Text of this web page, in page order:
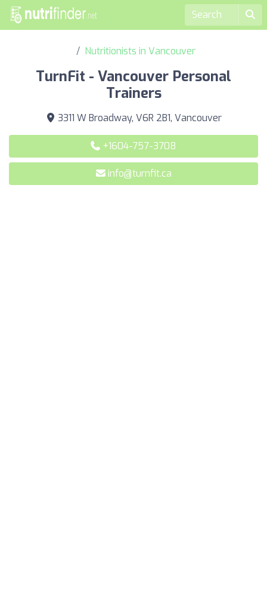
Nutritionists in Vancouver
TurnFit - Vancouver Personal
Trainers
3311 W Broadway, V6R 2B1, Vancouver
+1604-757-3708
info@turnfit.ca